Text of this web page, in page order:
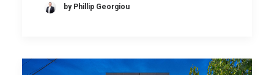
by Phillip Georgiou